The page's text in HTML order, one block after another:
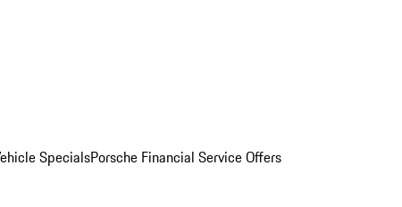
SpecialsPorsche Financial Service Offers